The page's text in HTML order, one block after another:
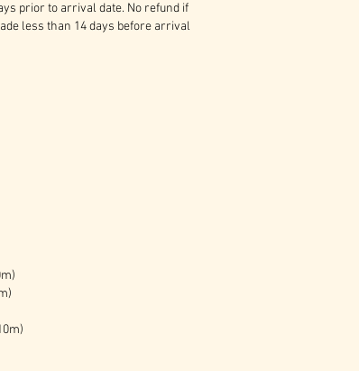
prior to arrival date. No refund if
less than 14 days before arrival